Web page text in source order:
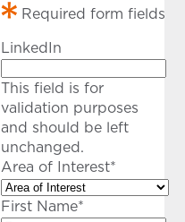
Required form fields
LinkedIn
This field is for
validation purposes
and should be left
unchanged.
Area of Interest*
First Name*